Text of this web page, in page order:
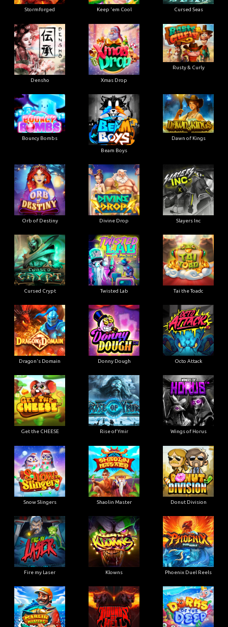
Stormforged Keep 'em Cool Cursed Seas
Densho Xmas Drop
Rusty & Curly
Bouncy Bombs
Beam Boys
Dawn of Kings
Orb of Destiny Divine Drop Slayers Inc
Cursed Crypt Twisted Lab Tai the Toadc
Dragon's Domain Donny Dough Octo Attack
Get the CHEESE Rise of Ymir Wings of Horus
Snow Slingers Shaolin Master Donut Division
Fire my Laser Klowns Phoenix Duel Reels